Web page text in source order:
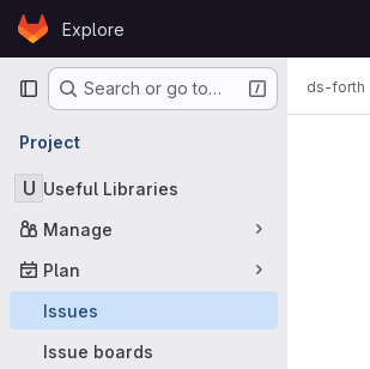
Skip to content
GitLabExplore
Primary navigation
Search or go to…
Project
U Useful Libraries
Manage
Plan
Issues
Issue boards
ds-forth